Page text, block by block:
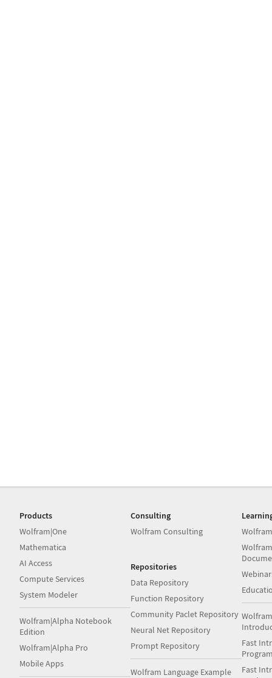
Products
Wolfram|One
Mathematica
AI Access
Compute Services
System Modeler
Wolfram|Alpha Notebook
Edition
Wolfram|Alpha Pro
Mobile Apps
Consulting
Wolfram Consulting
Repositories
Data Repository
Function Repository
Community Paclet Repository
Neural Net Repository
Prompt Repository
Wolfram Language Example
Fast
Fast